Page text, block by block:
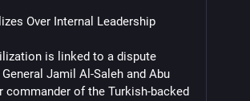
Over Internal Leadership
is linked to a dispute
Jamil Al-Saleh and Abu
commander of the Turkish-backed